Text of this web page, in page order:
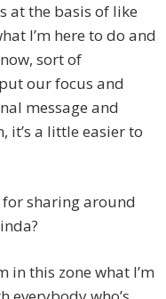
at the basis of like
I’m here to do and
sort of
our focus and
message and
it’s a little easier to
sharing around
in this zone what I’m